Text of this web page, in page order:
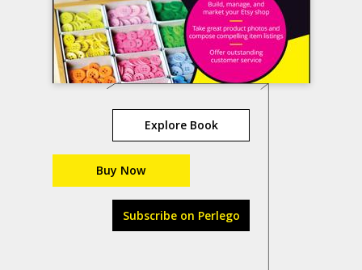
Explore Book
Buy Now
Subscribe on Perlego